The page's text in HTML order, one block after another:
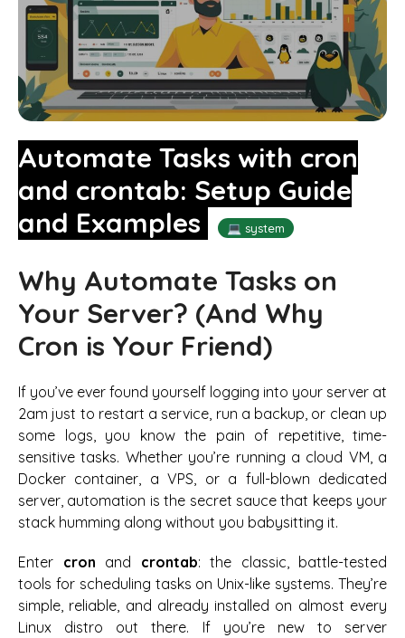
Automate Tasks with cron
and crontab: Setup Guide
and Examples
💻 system
Why Automate Tasks on
Your Server? (And Why
Cron is Your Friend)
If you’ve ever found yourself logging into your server at
2am just to restart a service, run a backup, or clean up
some logs, you know the pain of repetitive, time-
sensitive tasks. Whether you’re running a cloud VM, a
Docker container, a VPS, or a full-blown dedicated
server, automation is the secret sauce that keeps your
stack humming along without you babysitting it.
Enter cron and crontab: the classic, battle-tested
tools for scheduling tasks on Unix-like systems. They’re
simple, reliable, and already installed on almost every
Linux distro out there. If you’re new to server